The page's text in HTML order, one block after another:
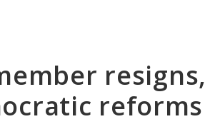
resigns,
reforms